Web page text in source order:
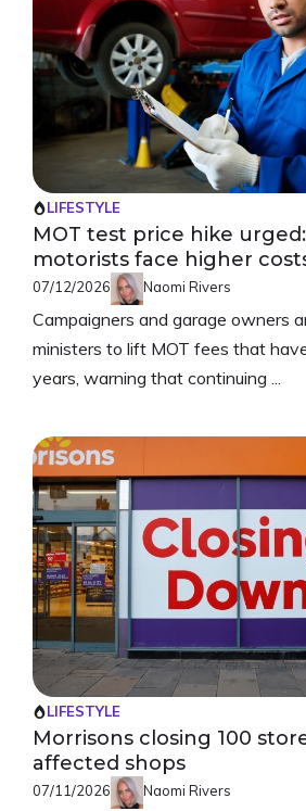
LIFESTYLE
MOT test price hike
motorists face higher
07/12/2026 Naomi Rivers
Campaigners and garage owners
ministers to lift MOT fees that
years, warning that continuing ...
LIFESTYLE
Morrisons closing 100
affected shops
07/11/2026 Naomi Rivers